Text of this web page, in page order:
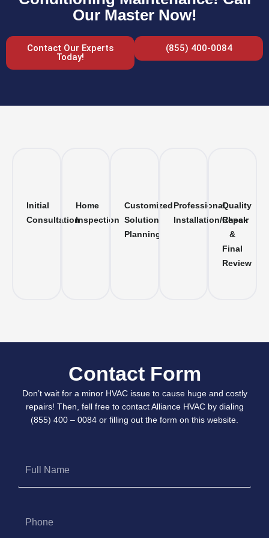
Our Master Now!
Contact Our Experts
Today!
(855) 400-0084
Initial
Consultation
Home
Inspection
Customized
Solution
Planning
Professional
Installation/Repair
Quality
Check
&
Final
Review
Contact Form
Don’t wait for a minor HVAC issue to cause huge and costly
repairs! Then, fell free to contact Alliance HVAC by dialing
(855) 400 – 0084 or filling out the form on this website.
Name